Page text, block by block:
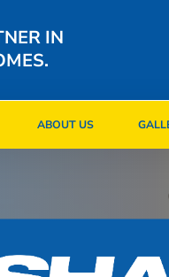
IN
ABOUT US
ABOUT US